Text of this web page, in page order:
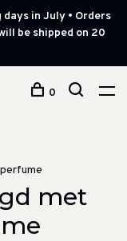
in July • Orders
be shipped on 20
0
met